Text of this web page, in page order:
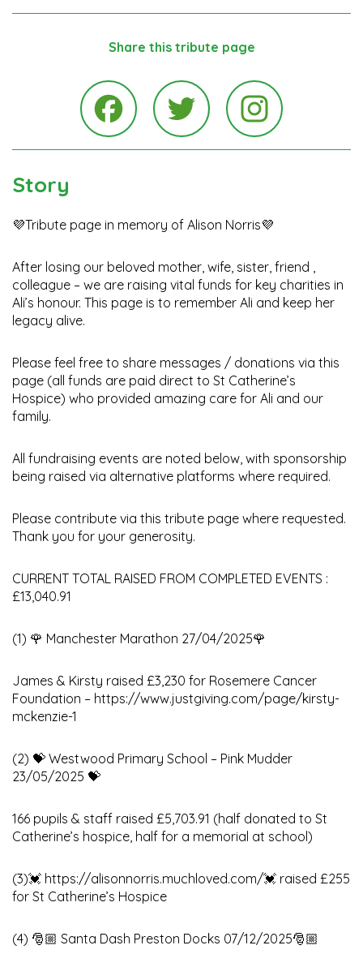
Share this tribute page
Story
💜Tribute page in memory of Alison Norris💜
After losing our beloved mother, wife, sister, friend ,
colleague – we are raising vital funds for key charities in
Ali’s honour. This page is to remember Ali and keep her
legacy alive.
Please feel free to share messages / donations via this
page (all funds are paid direct to St Catherine’s
Hospice) who provided amazing care for Ali and our
family.
All fundraising events are noted below, with sponsorship
being raised via alternative platforms where required.
Please contribute via this tribute page where requested.
Thank you for your generosity.
CURRENT TOTAL RAISED FROM COMPLETED EVENTS :
£13,040.91
(1) 🌹 Manchester Marathon 27/04/2025🌹
James & Kirsty raised £3,230 for Rosemere Cancer
Foundation – https://www.justgiving.com/page/kirsty-
mckenzie-1
(2) 💝 Westwood Primary School – Pink Mudder
23/05/2025 💝
166 pupils & staff raised £5,703.91 (half donated to St
Catherine’s hospice, half for a memorial at school)
(3)💓 https://alisonnorris.muchloved.com/💓 raised £255
for St Catherine’s Hospice
(4) 🎅🏼 Santa Dash Preston Docks 07/12/2025🎅🏼